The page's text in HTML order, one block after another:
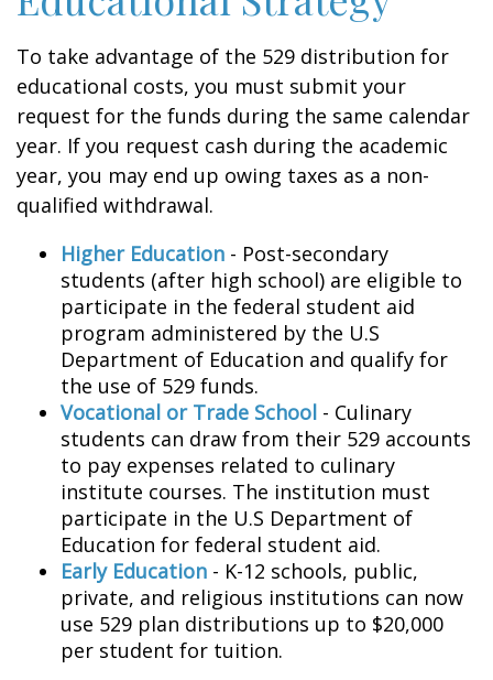
To take advantage of the 529 distribution for
educational costs, you must submit your
request for the funds during the same calendar
year. If you request cash during the academic
year, you may end up owing taxes as a non-
qualified withdrawal.
Higher Education - Post-secondary
students (after high school) are eligible to
participate in the federal student aid
program administered by the U.S
Department of Education and qualify for
the use of 529 funds.
Vocational or Trade School - Culinary
students can draw from their 529 accounts
to pay expenses related to culinary
institute courses. The institution must
participate in the U.S Department of
Education for federal student aid.
Early Education - K-12 schools, public,
private, and religious institutions can now
use 529 plan distributions up to $20,000
per student for tuition.